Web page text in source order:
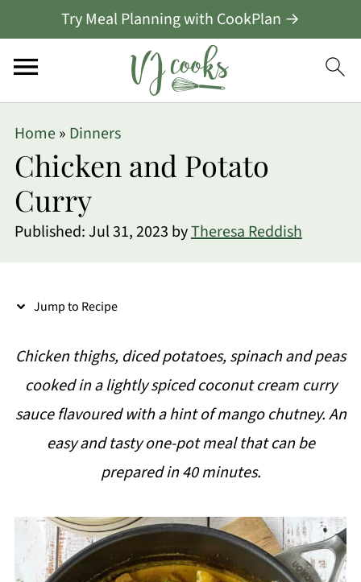
Try Meal Planning with CookPlan →
Home» Dinners
Chicken and Potato
Curry
Published:Jul 31, 2023 byTheresa Reddish
Jump to Recipe
Chicken thighs, diced potatoes, spinach and peas
cooked in a lightly spiced coconut cream curry
sauce flavoured with a hint of mango chutney. An
easy and tasty one-pot meal that can be
prepared in 40 minutes.